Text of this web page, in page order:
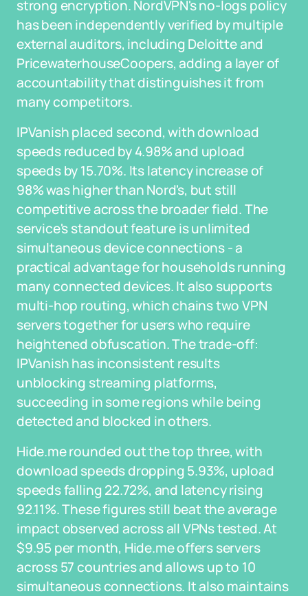
strong encryption. NordVPN's no-logs policy
has been independently verified by multiple
external auditors, including Deloitte and
PricewaterhouseCoopers, adding a layer of
accountability that distinguishes it from
many competitors.
IPVanish placed second, with download
speeds reduced by 4.98% and upload
speeds by 15.70%. Its latency increase of
98% was higher than Nord's, but still
competitive across the broader field. The
service's standout feature is unlimited
simultaneous device connections - a
practical advantage for households running
many connected devices. It also supports
multi-hop routing, which chains two VPN
servers together for users who require
heightened obfuscation. The trade-off:
IPVanish has inconsistent results
unblocking streaming platforms,
succeeding in some regions while being
detected and blocked in others.
Hide.me rounded out the top three, with
download speeds dropping 5.93%, upload
speeds falling 22.72%, and latency rising
92.11%. These figures still beat the average
impact observed across all VPNs tested. At
$9.95 per month, Hide.me offers servers
across 57 countries and allows up to 10
simultaneous connections. It also maintains